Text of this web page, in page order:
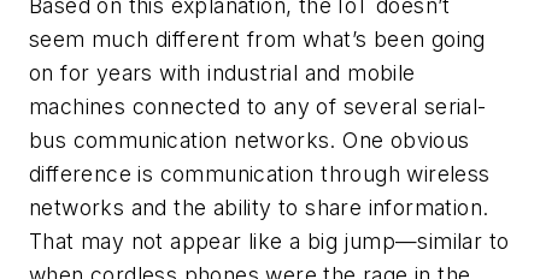
Based on this explanation, the IoT doesn’t
seem much different from what’s been going
on for years with industrial and mobile
machines connected to any of several serial-
bus communication networks. One obvious
difference is communication through wireless
networks and the ability to share information.
That may not appear like a big jump—similar to